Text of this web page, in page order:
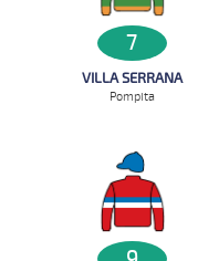
7
VILLA SERRANA
Pompita